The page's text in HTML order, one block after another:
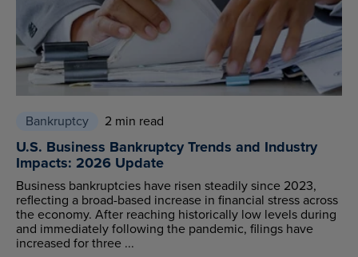
Bankruptcy 2 min read
U.S. Business Bankruptcy Trends and Industry
Impacts: 2026 Update
Business bankruptcies have risen steadily since 2023,
reflecting a broad-based increase in financial stress across
the economy. After reaching historically low levels during
and immediately following the pandemic, filings have
increased for three ...